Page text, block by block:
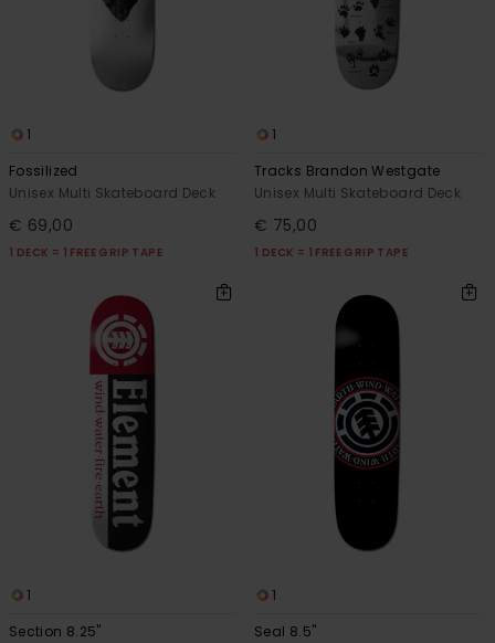
1
Fossilized
Unisex Multi Skateboard Deck
€ 69,00
1 DECK = 1 FREE GRIP TAPE
1
Tracks Brandon Westgate
Unisex Multi Skateboard Deck
€ 75,00
1 DECK = 1 FREE GRIP TAPE
1
Section 8.25"
1
Seal 8.5"